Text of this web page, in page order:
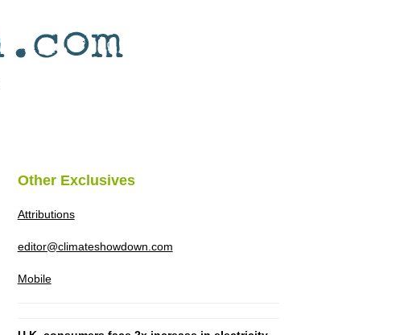
Other Exclusives
Attributions
editor@climateshowdown.com
Mobile